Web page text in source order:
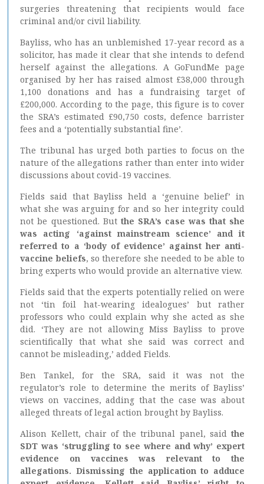
surgeries threatening that recipients would face
criminal and/or civil liability.
Bayliss, who has an unblemished 17-year record as a
solicitor, has made it clear that she intends to defend
herself against the allegations. A GoFundMe page
organised by her has raised almost £38,000 through
1,100 donations and has a fundraising target of
£200,000. According to the page, this figure is to cover
the SRA’s estimated £90,750 costs, defence barrister
fees and a ‘potentially substantial fine’.
The tribunal has urged both parties to focus on the
nature of the allegations rather than enter into wider
discussions about covid-19 vaccines.
Fields said that Bayliss held a ‘genuine belief’ in
what she was arguing for and so her integrity could
not be questioned. But the SRA’s case was that she
was acting ‘against mainstream science’ and it
referred to a ‘body of evidence’ against her anti-
vaccine beliefs, so therefore she needed to be able to
bring experts who would provide an alternative view.
Fields said that the experts potentially relied on were
not ‘tin foil hat-wearing idealogues’ but rather
professors who could explain why she acted as she
did. ‘They are not allowing Miss Bayliss to prove
scientifically that what she said was correct and
cannot be misleading,’ added Fields.
Ben Tankel, for the SRA, said it was not the
regulator’s role to determine the merits of Bayliss’
views on vaccines, adding that the case was about
alleged threats of legal action brought by Bayliss.
Alison Kellett, chair of the tribunal panel, said the
SDT was ‘struggling to see where and why’ expert
evidence on vaccines was relevant to the
allegations. Dismissing the application to adduce